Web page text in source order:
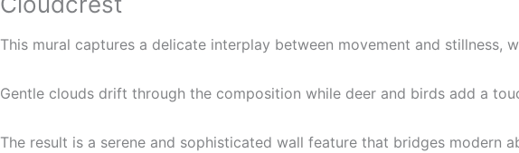
This mural captures a delicate interplay between movement and stillness,
Gentle clouds drift through the composition while deer and birds add a
The result is a serene and sophisticated wall feature that bridges modern